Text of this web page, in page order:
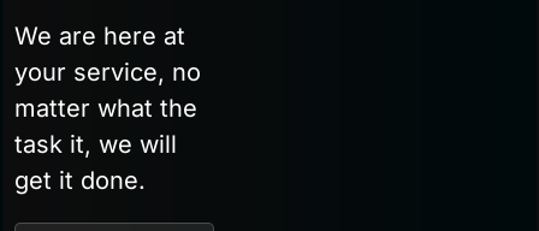
We are here at
your service, no
matter what the
task it, we will
get it done.